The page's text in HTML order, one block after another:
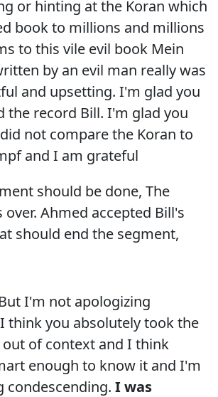
or hinting at the Koran which
book to millions and millions
to this vile evil book Mein
by an evil man really was
and upsetting. I'm glad you
the record Bill. I'm glad you
not compare the Koran to
and I am grateful
should be done, The
Ahmed accepted Bill's
should end the segment,
I'm not apologizing
think you absolutely took the
of context and I think
enough to know it and I'm
condescending. I was